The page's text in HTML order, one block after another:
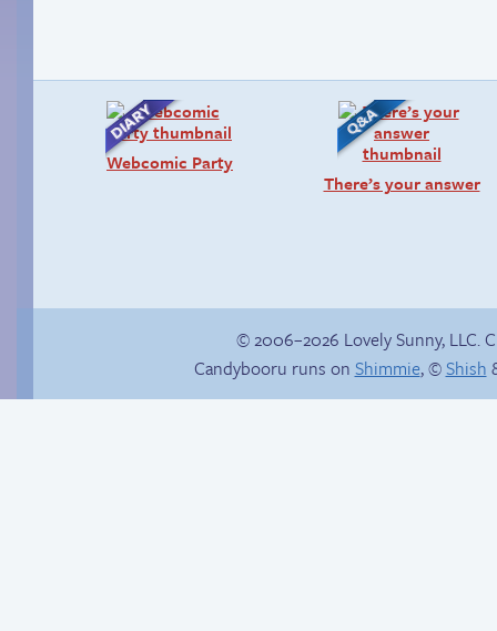
Webcomic Party
There’s your answer
© 2006–2026 Lovely Sunny, LLC.
Candybooru runs on Shimmie, ©Shish